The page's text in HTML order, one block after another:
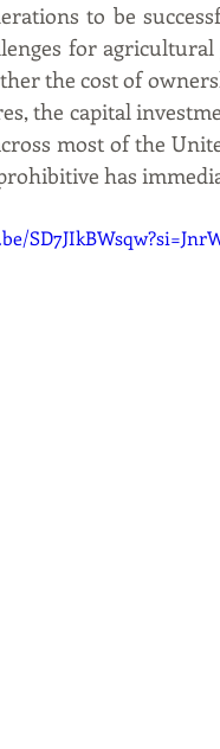
to be
for
the cost of
the capital
most of the
has